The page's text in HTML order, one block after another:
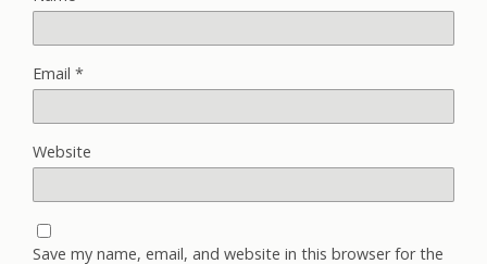
Email *
Website
Save my name, email, and website in this browser for the